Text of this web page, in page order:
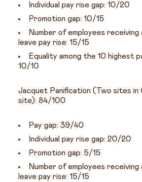
Individual pay rise gap: 10/20
Promotion gap: 10/15
Number of employees
leave pay rise: 15/15
Equality among the 10 highest
10/10
Jacquet Panification (Two sites in
site): 84/100
Pay gap: 39/40
Individual pay rise gap: 20/20
Promotion gap: 5/15
Number of employees
leave pay rise: 15/15